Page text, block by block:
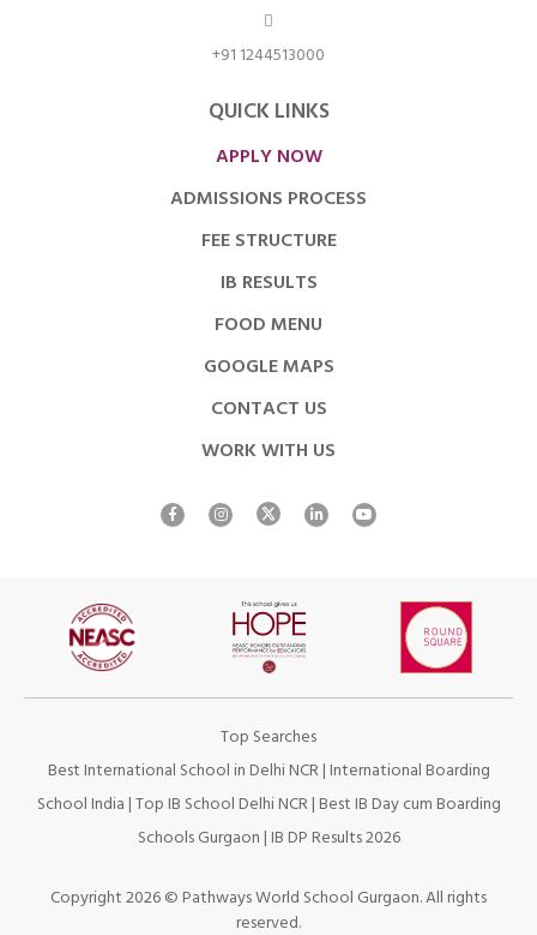
+91 1244513000
QUICK LINKS
APPLY NOW
ADMISSIONS PROCESS
FEE STRUCTURE
IB RESULTS
FOOD MENU
GOOGLE MAPS
CONTACT US
WORK WITH US
Top Searches
Best International School in Delhi NCR|International Boarding
School India|Top IB School Delhi NCR|Best IB Day cum Boarding
Schools Gurgaon|IB DP Results 2026
Copyright 2026 © Pathways World School Gurgaon. All rights
reserved.